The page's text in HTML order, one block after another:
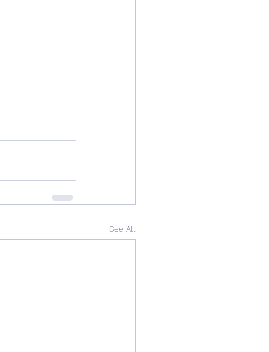
See All